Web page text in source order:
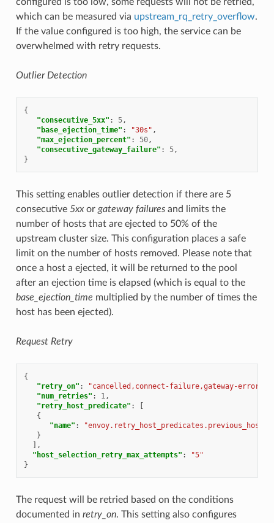
which can be measured via upstream_rq_retry_overflow.
If the value configured is too high, the service can be
overwhelmed with retry requests.
Outlier Detection
{
"consecutive_5xx" : 5,
"base_ejection_time" : "30s" ,
"max_ejection_percent" : 50,
"consecutive_gateway_failure" : 5,
}
This setting enables outlier detection if there are 5
consecutive 5xxor gateway failuresand limits the
number of hosts that are ejected to 50% of the
upstream cluster size. This configuration places a safe
limit on the number of hosts removed. Please note that
once a host a ejected, it will be returned to the pool
after an ejection time is elapsed (which is equal to the
base_ejection_time multiplied by the number of times the
host has been ejected).
Request Retry
{
"retry_on" :
"cancelled,connect-failure,gateway-
"num_retries" : 1 ,
"retry_host_predicate" :
[
{
"name" :
"envoy.retry_host_predicates.previous_hosts"
}
],
"host_selection_retry_max_attempts" :
"5"
}
The request will be retried based on the conditions
documented in retry_on. This setting also configures